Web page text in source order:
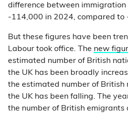
difference between
-114,000 in 2024, compared to
But these figures have been
Labour took office. The new
estimated number of British
the UK has been broadly
the estimated number of British
the UK has been falling. The
the number of British emigrants